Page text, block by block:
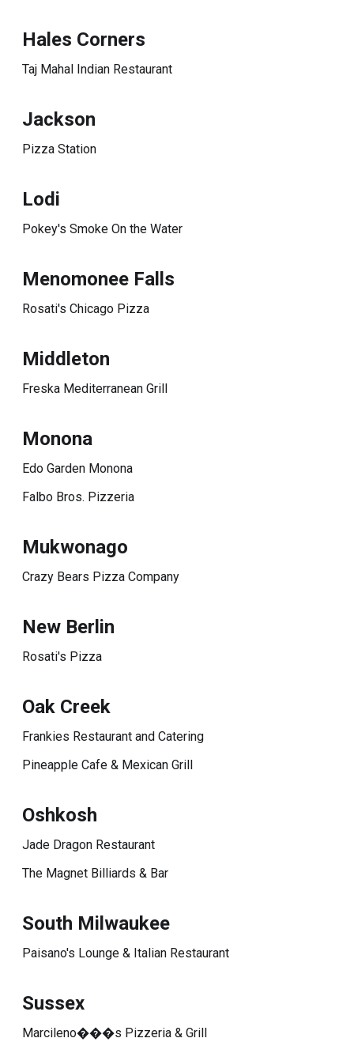
Hales Corners
Taj Mahal Indian Restaurant
Jackson
Pizza Station
Lodi
Pokey's Smoke On the Water
Menomonee Falls
Rosati's Chicago Pizza
Middleton
Freska Mediterranean Grill
Monona
Edo Garden Monona
Falbo Bros. Pizzeria
Mukwonago
Crazy Bears Pizza Company
New Berlin
Rosati's Pizza
Oak Creek
Frankies Restaurant and Catering
Pineapple Cafe & Mexican Grill
Oshkosh
Jade Dragon Restaurant
The Magnet Billiards & Bar
South Milwaukee
Paisano's Lounge & Italian Restaurant
Sussex
Marcileno���s Pizzeria & Grill